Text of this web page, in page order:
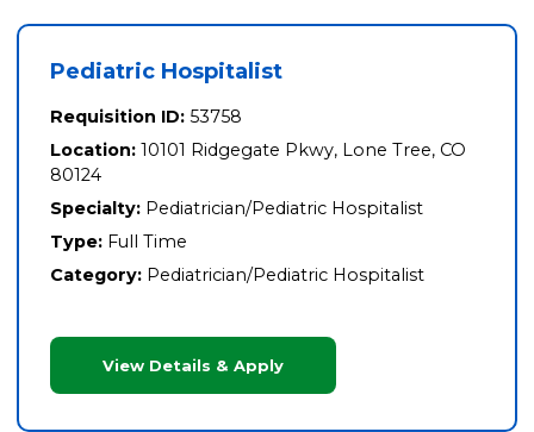
Pediatric Hospitalist
Requisition ID: 53758
Location: 10101 Ridgegate Pkwy, Lone Tree, CO
80124
Specialty: Pediatrician/Pediatric Hospitalist
Type: Full Time
Category: Pediatrician/Pediatric Hospitalist
View Details & Apply